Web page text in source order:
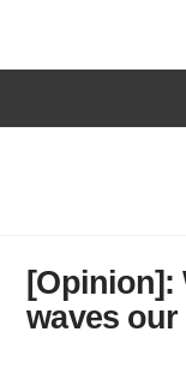
[Opinion]:
waves our